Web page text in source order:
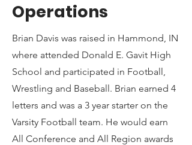
Operations
Brian Davis was raised in Hammond, IN
where attended Donald E. Gavit High
School and participated in Football,
Wrestling and Baseball. Brian earned 4
letters and was a 3 year starter on the
Varsity Football team. He would earn
All Conference and All Region awards